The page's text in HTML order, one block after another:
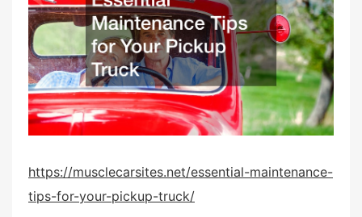
d
o
https://musclecarsites.net/essential-maintenance-
tips-for-your-pickup-truck/